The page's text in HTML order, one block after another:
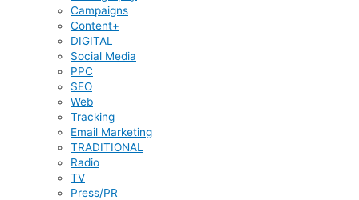
Campaigns
Content+
DIGITAL
Social Media
PPC
SEO
Web
Tracking
Email Marketing
TRADITIONAL
Radio
TV
Press/PR